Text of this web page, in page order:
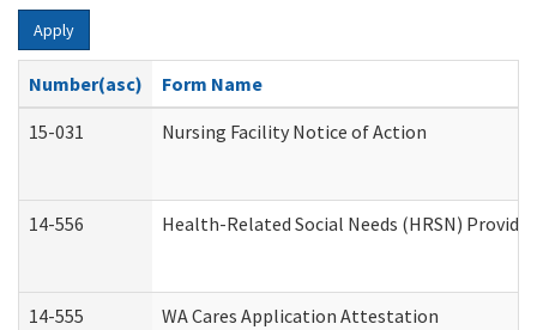
Apply
Number(asc)
Form Name
15-031
Nursing Facility Notice of Action
14-556 Health-Related Social Needs (HRSN)
14-555 WA Cares Application Attestation